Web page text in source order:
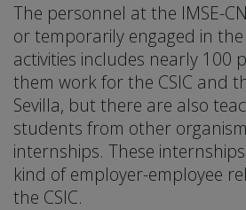
The personnel at the IMSE-
or temporarily engaged in
activities includes nearly 100
them work for the CSIC and
Sevilla, but there are also
students from other
internships. These
kind of employer-employee
the CSIC.